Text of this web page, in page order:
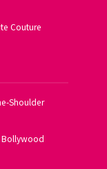
Couture
Shoulder
Bollywood